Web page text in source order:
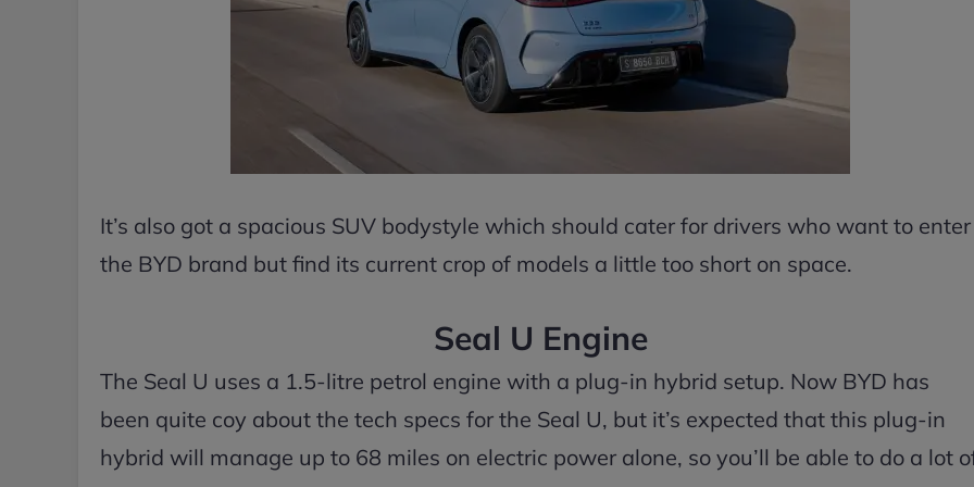
It’s also got a spacious SUV bodystyle which should cater for drivers who want to enter
the BYD brand but find its current crop of models a little too short on space.
Seal U Engine
The Seal U uses a 1.5-litre petrol engine with a plug-in hybrid setup. Now BYD has
been quite coy about the tech specs for the Seal U, but it’s expected that this plug-in
hybrid will manage up to 68 miles on electric power alone, so you’ll be able to do a lot